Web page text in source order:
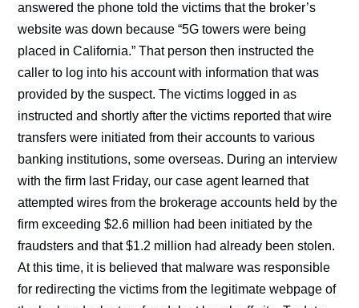
answered the phone told the victims that the broker’s
website was down because “5G towers were being
placed in California.” That person then instructed the
caller to log into his account with information that was
provided by the suspect. The victims logged in as
instructed and shortly after the victims reported that wire
transfers were initiated from their accounts to various
banking institutions, some overseas. During an interview
with the firm last Friday, our case agent learned that
attempted wires from the brokerage accounts held by the
firm exceeding $2.6 million had been initiated by the
fraudsters and that $1.2 million had already been stolen.
At this time, it is believed that malware was responsible
for redirecting the victims from the legitimate webpage of